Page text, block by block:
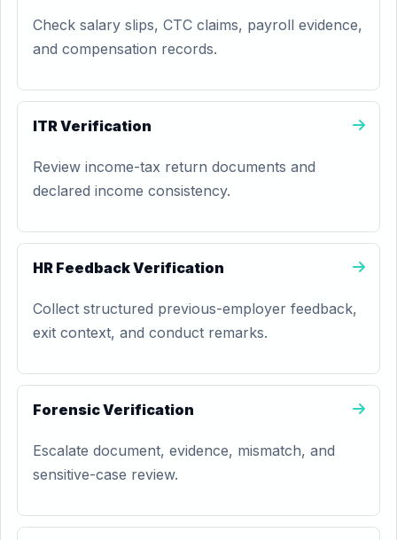
Check salary slips, CTC claims, payroll evidence,
and compensation records.
ITR Verification
Review income-tax return documents and
declared income consistency.
HR Feedback Verification
Collect structured previous-employer feedback,
exit context, and conduct remarks.
Forensic Verification
Escalate document, evidence, mismatch, and
sensitive-case review.